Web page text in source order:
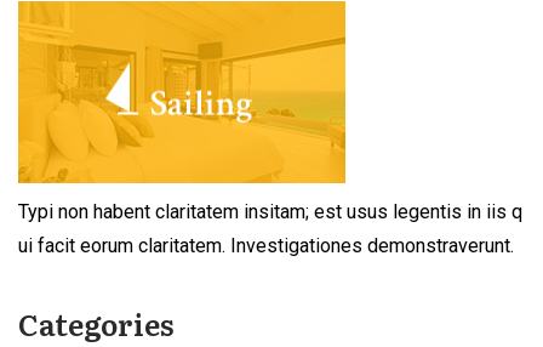
Typi non habent claritatem insitam; est usus legentis in iis q
ui facit eorum claritatem. Investigationes demonstraverunt.
Categories